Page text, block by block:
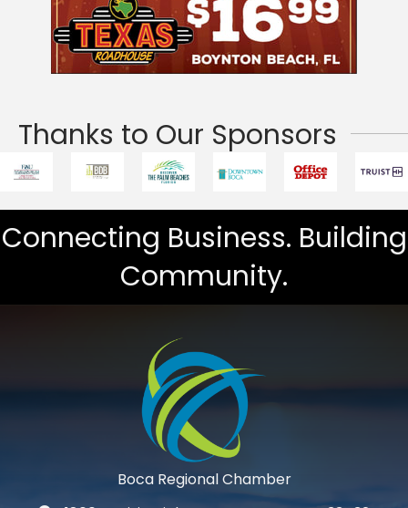
Thanks to Our Sponsors
Connecting Business. Building
Community.
Boca Regional Chamber